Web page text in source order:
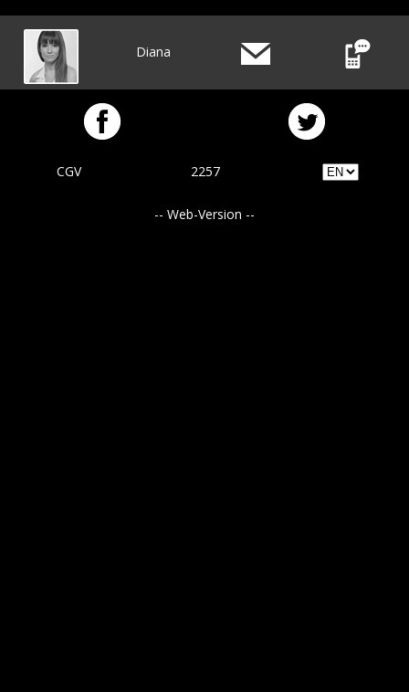
Diana
CGV 2257
-- Web-Version --